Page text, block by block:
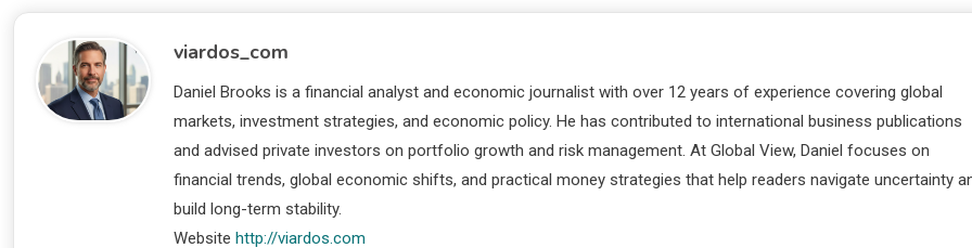
viardos_com
Daniel Brooks is a financial analyst and economic journalist with over 12 years of experience covering global
markets, investment strategies, and economic policy. He has contributed to international business publications
and advised private investors on portfolio growth and risk management. At Global View, Daniel focuses on
financial trends, global economic shifts, and practical money strategies that help readers navigate uncertainty
build long-term stability.
Website http://viardos.com